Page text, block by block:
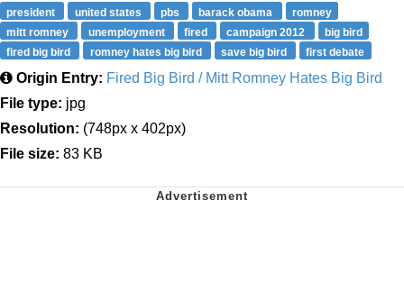
president
united states pbs barack obama
romney
mitt romney
unemployment fired campaign 2012
big bird
fired big bird
romney hates big bird save big bird first debate
Origin Entry: Fired Big Bird / Mitt Romney Hates Big Bird
File type: jpg
Resolution: (748px x 402px)
File size: 83 KB